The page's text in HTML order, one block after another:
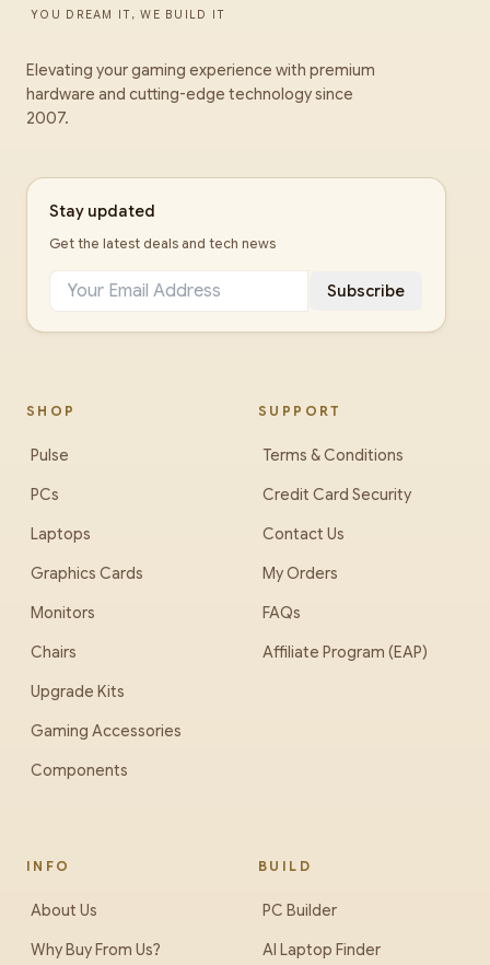
YOU DREAM IT, WE BUILD IT
Elevating your gaming experience with premium
hardware and cutting-edge technology since
2007.
Stay updated
Get the latest deals and tech news
Subscribe
SHOP
Pulse
PCs
Laptops
Graphics Cards
Monitors
Chairs
Upgrade Kits
Gaming Accessories
Components
SUPPORT
Terms & Conditions
Credit Card Security
Contact Us
My Orders
FAQs
Affiliate Program (EAP)
INFO
About Us
Why Buy From Us?
BUILD
PC Builder
AI Laptop Finder